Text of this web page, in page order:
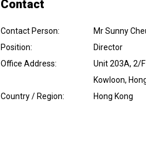
Contact
Contact Person:
Mr Sunny
Position:
Director
Office Address:
Unit 203A, 2/
Kowloon,
Country / Region: Hong Kong